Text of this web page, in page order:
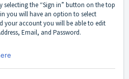
the “Sign in” button on the top
you will have an option to select
your account you will be able to edit
Email, and Password.